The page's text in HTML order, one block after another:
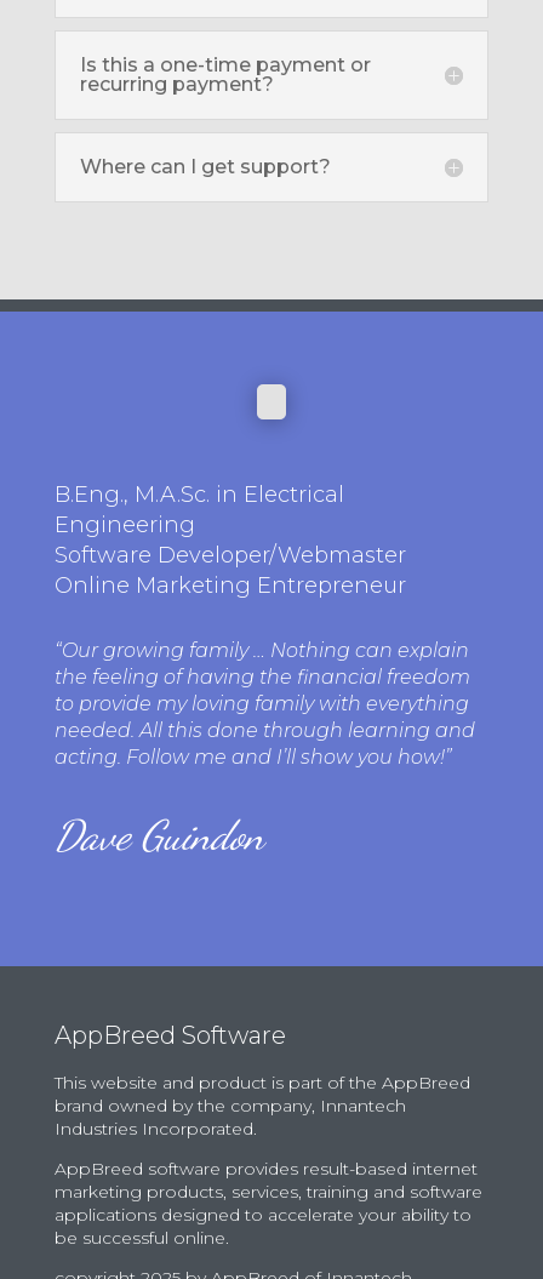
Is this a one-time payment or
recurring payment?
Where can I get support?
B.Eng., M.A.Sc. in Electrical
Engineering
Software Developer/Webmaster
Online Marketing Entrepreneur
“Our growing family … Nothing can explain
the feeling of having the financial freedom
to provide my loving family with everything
needed. All this done through learning and
acting. Follow me and I’ll show you how!”
Dave Guindon
AppBreed Software
This website and product is part of the AppBreed
brand owned by the company, Innantech
Industries Incorporated.
AppBreed software provides result-based internet
marketing products, services, training and software
applications designed to accelerate your ability to
be successful online.